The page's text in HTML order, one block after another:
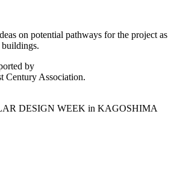
on potential pathways for the project as
by
Association.